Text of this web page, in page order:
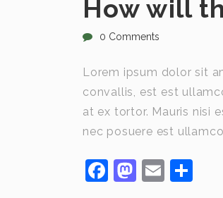
How will
0 Comments
Lorem ipsum dolor sit
convallis, est est
at ex tortor. Mauris nisi
nec posuere est
Facebook
Email